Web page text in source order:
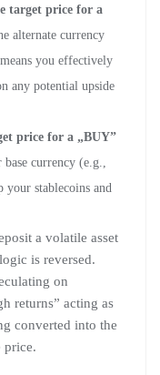
target price for a
alternate currency
you effectively
any potential upside
price for a „BUY”
currency (e.g.,
stablecoins and
a volatile asset
is reversed.
on
returns” acting as
converted into the
price.